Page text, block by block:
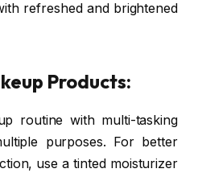
refreshed and brightened
Products:
routine with multi-tasking
purposes. For better
use a tinted moisturizer